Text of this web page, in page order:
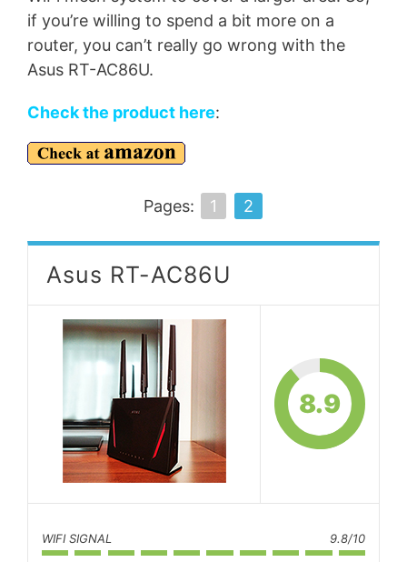
if you’re willing to spend a bit more on a
router, you can’t really go wrong with the
Asus RT-AC86U.
Check the product here:
Pages: 1 2
Asus RT-AC86U
8.9
WIFI SIGNAL 9.8/10